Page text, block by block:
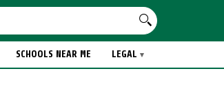
SCHOOLS NEAR ME LEGAL